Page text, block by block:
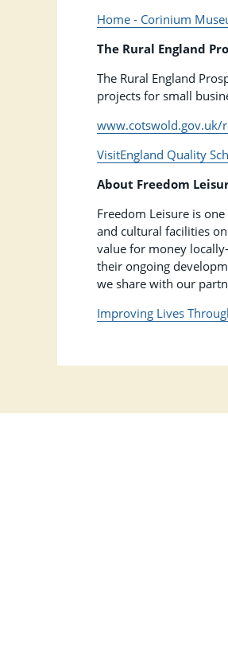
Home - Corinium
The Rural England
The Rural England
projects for small
www.cotswold.gov.uk/
VisitEngland Quality
About Freedom
Freedom Leisure is
and cultural facilities
value for money
their ongoing
we share with our
Improving Lives